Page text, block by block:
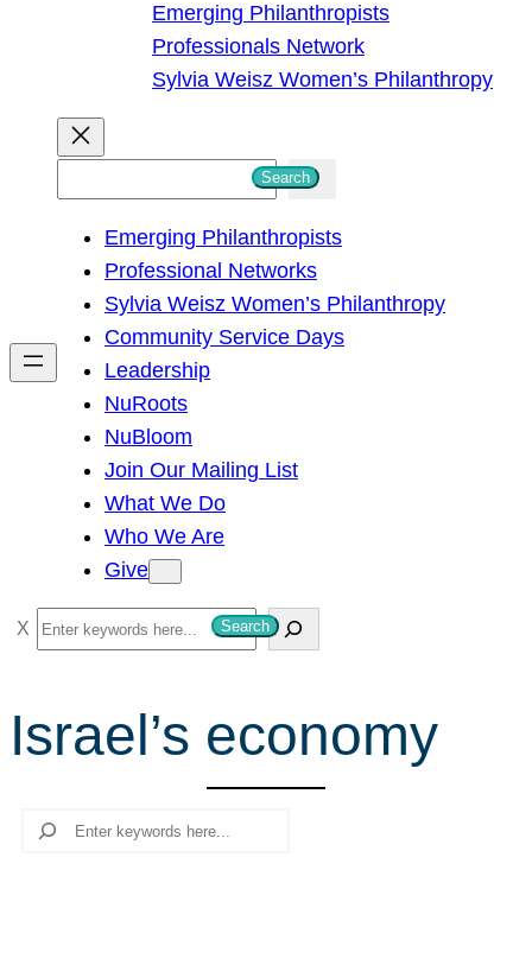
Emerging Philanthropists
Professionals Network
Sylvia Weisz Women’s Philanthropy
h
Search
Emerging Philanthropists
Professional Networks
Sylvia Weisz Women’s Philanthropy
Community Service Days
Leadership
NuRoots
NuBloom
Join Our Mailing List
What We Do
Who We Are
Give
S
e
r
c
Search
Israel’s economy
Search